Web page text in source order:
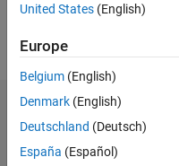
Dashboard
Feeds
United States (English)
Europe
Belgium (English)
Denmark (English)
Deutschland (Deutsch)
España (Español)